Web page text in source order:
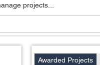
projects...
Awarded Projects